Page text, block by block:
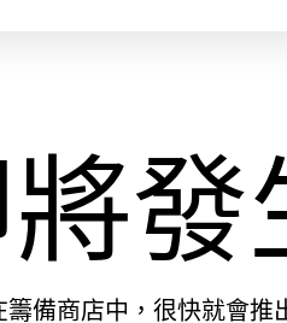
發
備商店中，很快就會推